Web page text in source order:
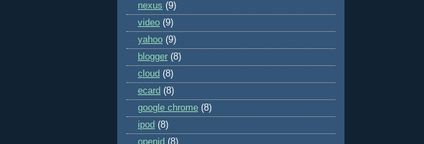
nexus (9)
video (9)
yahoo (9)
blogger (8)
cloud (8)
ecard (8)
google chrome (8)
ipod (8)